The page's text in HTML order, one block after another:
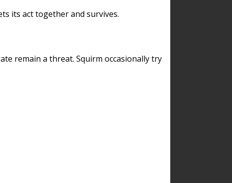
its act together and survives.
remain a threat. Squirm occasionally try